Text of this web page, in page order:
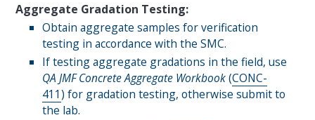
Aggregate Gradation Testing:
Obtain aggregate samples for verification
testing in accordance with the SMC.
If testing aggregate gradations in the field, use
QA JMF Concrete Aggregate Workbook(CONC-
411) for gradation testing, otherwise submit to
the lab.